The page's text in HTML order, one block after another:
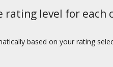
rating level for each
based on your rating